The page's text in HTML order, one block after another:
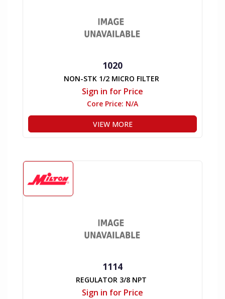
1020
NON-STK 1/2 MICRO FILTER
Sign in for Price
Core Price: N/A
VIEW MORE
1114
REGULATOR 3/8 NPT
Sign in for Price